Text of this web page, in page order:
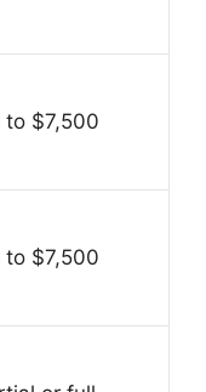
to $7,500
to $7,500